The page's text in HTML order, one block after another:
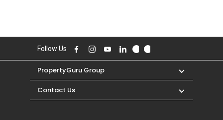
Follow Us
PropertyGuru Group
Contact Us